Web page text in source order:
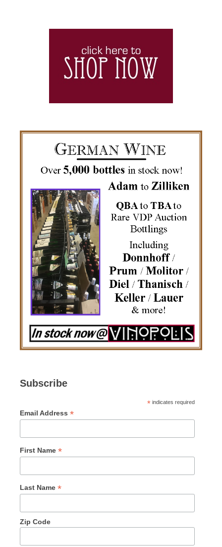
Subscribe
* indicates required
Email Address *
First Name *
Last Name *
Zip Code